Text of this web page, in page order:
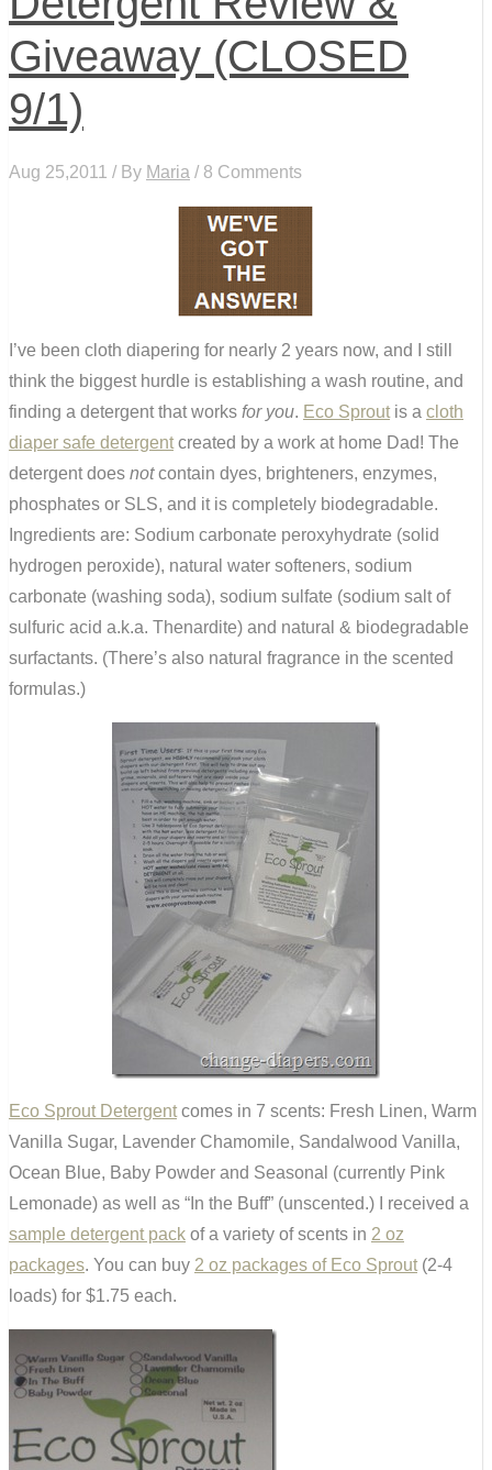
Giveaway (CLOSED
9/1)
Aug 25,2011 / By Maria / 8 Comments
I’ve been cloth diapering for nearly 2 years now, and I still
think the biggest hurdle is establishing a wash routine, and
finding a detergent that works for you. Eco Sprout is a cloth
diaper safe detergent created by a work at home Dad! The
detergent does notcontain dyes, brighteners, enzymes,
phosphates or SLS, and it is completely biodegradable.
Ingredients are: Sodium carbonate peroxyhydrate (solid
hydrogen peroxide), natural water softeners, sodium
carbonate (washing soda), sodium sulfate (sodium salt of
sulfuric acid a.k.a. Thenardite) and natural & biodegradable
surfactants. (There’s also natural fragrance in the scented
formulas.)
Eco Sprout Detergent comes in 7 scents: Fresh Linen, Warm
Vanilla Sugar, Lavender Chamomile, Sandalwood Vanilla,
Ocean Blue, Baby Powder and Seasonal (currently Pink
Lemonade) as well as “In the Buff” (unscented.) I received a
sample detergent pack of a variety of scents in 2 oz
packages. You can buy 2 oz packages of Eco Sprout (2-4
loads) for $1.75 each.